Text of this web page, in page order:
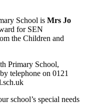
School is Mrs Jo
for SEN
the Children and
Primary School,
telephone on 0121
school’s special needs